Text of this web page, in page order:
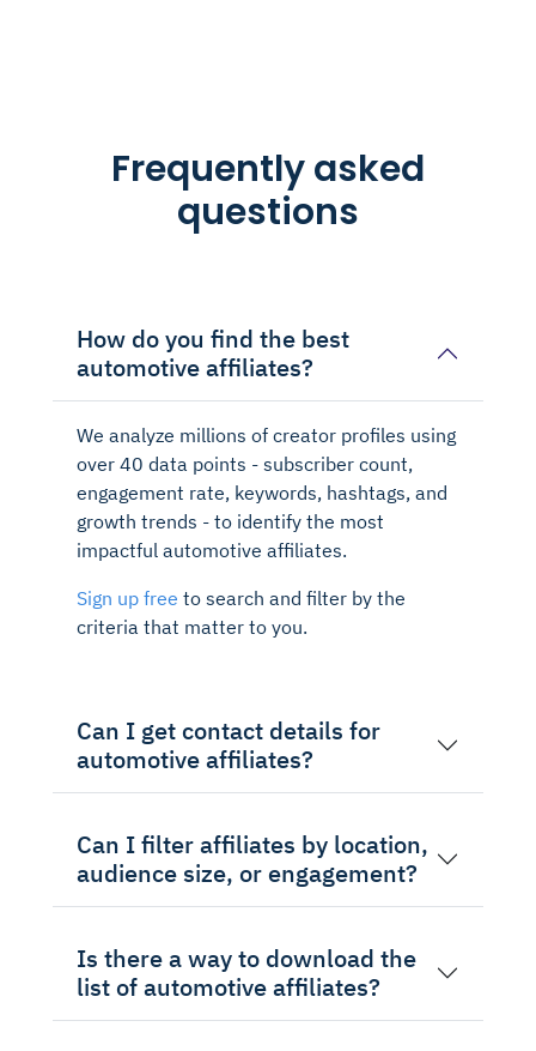
Frequently asked
questions
How do you find the best
automotive affiliates?
We analyze millions of creator profiles using
over 40 data points - subscriber count,
engagement rate, keywords, hashtags, and
growth trends - to identify the most
impactful automotive affiliates.
Sign up free to search and filter by the
criteria that matter to you.
Can I get contact details for
automotive affiliates?
Can I filter affiliates by location,
audience size, or engagement?
Is there a way to download the
list of automotive affiliates?